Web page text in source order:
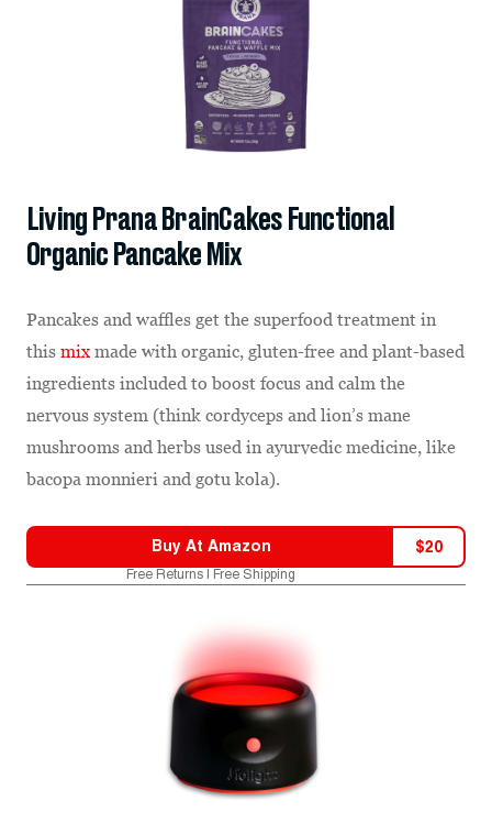
Living Prana BrainCakes Functional
Organic Pancake Mix
Pancakes and waffles get the superfood treatment in
this mix made with organic, gluten-free and plant-based
ingredients included to boost focus and calm the
nervous system (think cordyceps and lion’s mane
mushrooms and herbs used in ayurvedic medicine, like
bacopa monnieri and gotu kola).
Buy At Amazon $20
Free Returns | Free Shipping